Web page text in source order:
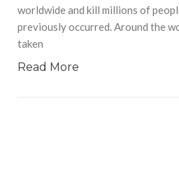
worldwide and kill millions of
previously occurred. Around the
taken
Read More